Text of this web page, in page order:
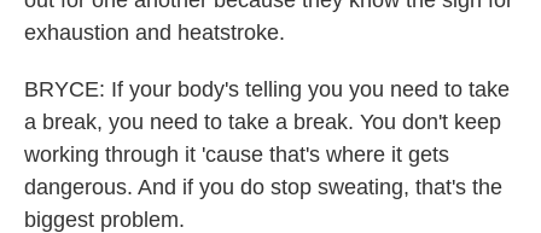
exhaustion and heatstroke.
BRYCE: If your body's telling you you need to take
a break, you need to take a break. You don't keep
working through it 'cause that's where it gets
dangerous. And if you do stop sweating, that's the
biggest problem.